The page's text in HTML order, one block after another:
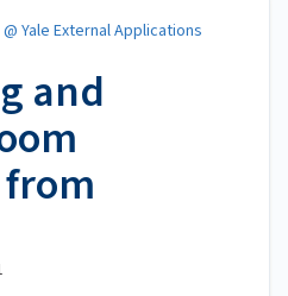
Yale External Applications
and